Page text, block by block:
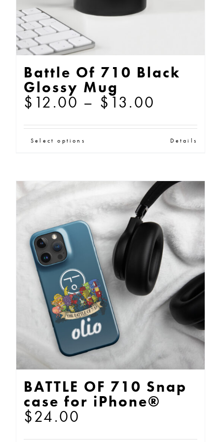
product
page
Battle Of 710 Black
Glossy Mug
$ 12.00 – $13.00
$12.00
through
Select options
multiple
variants.
The
options
may
be
chosen
on
the
product
page
Details
BATTLE OF 710 Snap
case for iPhone®
$24.00